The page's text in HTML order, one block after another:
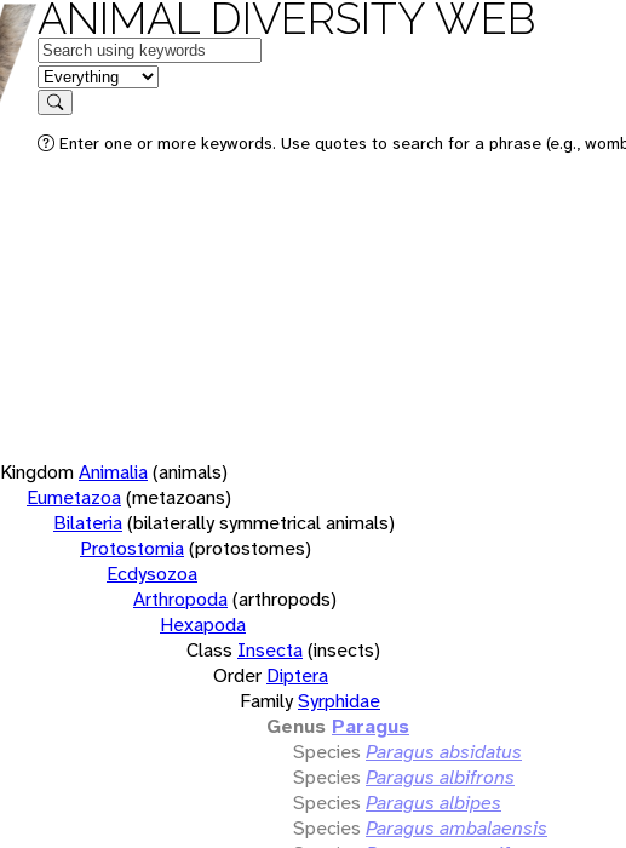
ANIMAL DIVERSITY WEB
Keywords
in feature
Search
Enter one or more keywords. Use quotes to search for a phrase (e.g.,
KingdomAnimalia(animals)
Eumetazoa(metazoans)
Bilateria(bilaterally symmetrical animals)
Protostomia(protostomes)
Ecdysozoa
Arthropoda(arthropods)
Hexapoda
Class Insecta(insects)
Order Diptera
FamilySyrphidae
Genus Paragus
Species Paragus absidatus
Species Paragus albifrons
Species Paragus albipes
Species Paragus ambalaensis